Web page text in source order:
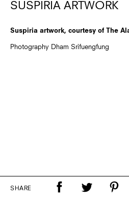
SUSPIRIA ARTWORK
Suspiria artwork, courtesy of The
Photography Dham Srifuengfung
SHARE